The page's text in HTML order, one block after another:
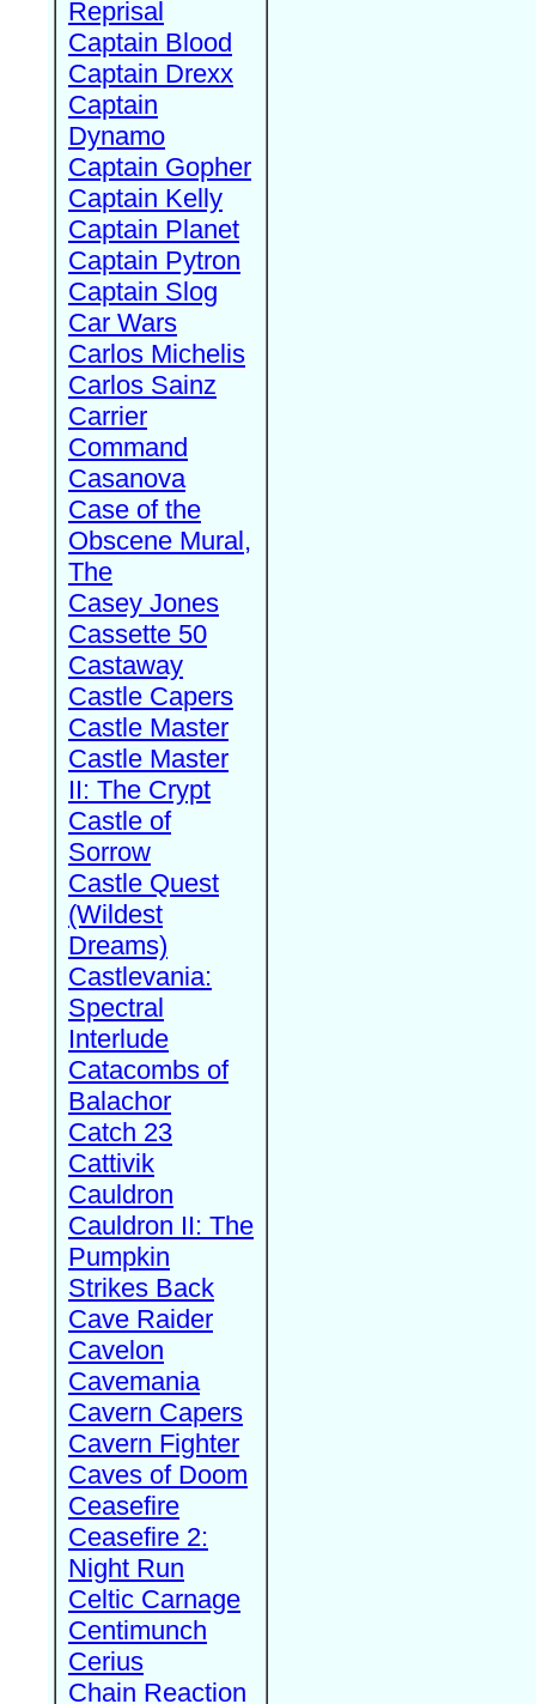
Reprisal
Captain Blood
Captain Drexx
Captain
Dynamo
Captain Gopher
Captain Kelly
Captain Planet
Captain Pytron
Captain Slog
Car Wars
Carlos Michelis
Carlos Sainz
Carrier
Command
Casanova
Case of the
Obscene Mural,
The
Casey Jones
Cassette 50
Castaway
Castle Capers
Castle Master
Castle Master
II: The Crypt
Castle of
Sorrow
Castle Quest
(Wildest
Dreams)
Castlevania:
Spectral
Interlude
Catacombs of
Balachor
Catch 23
Cattivik
Cauldron
Cauldron II: The
Pumpkin
Strikes Back
Cave Raider
Cavelon
Cavemania
Cavern Capers
Cavern Fighter
Caves of Doom
Ceasefire
Ceasefire 2:
Night Run
Celtic Carnage
Centimunch
Cerius
Chain Reaction